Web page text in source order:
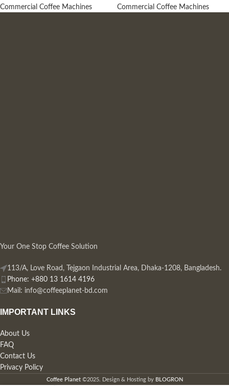
Commercial Coffee Machines
Commercial Coffee Machines
Your One Stop Coffee Solution
113/A, Love Road, Tejgaon Industrial Area, Dhaka-1208, Bangladesh.
Phone: +880 13 1614 4196
Mail: info@coffeeplanet-bd.com
IMPORTANT LINKS
About Us
FAQ
Contact Us
Privacy Policy
Coffee Planet©2025. Design & Hosting by BLOGRON